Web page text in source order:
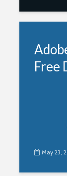
Free
May 23,